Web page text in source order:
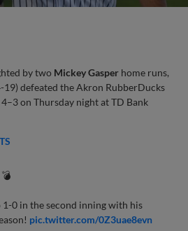
by two Mickey Gasper home runs,
19) defeated the Akron RubberDucks
on Thursday night at TD Bank
1-0 in the second inning with his
pic.twitter.com/0Z3uae8evn